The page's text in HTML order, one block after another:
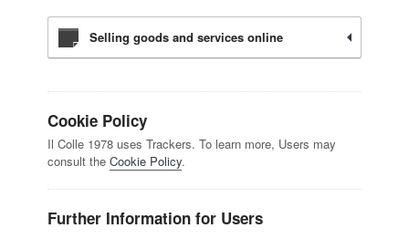
Selling goods and services online
Cookie Policy
Il Colle 1978 uses Trackers. To learn more, Users may
consult the Cookie Policy.
Further Information for Users